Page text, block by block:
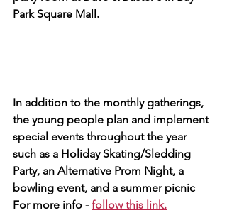
Park Square Mall.
In addition to the monthly gatherings,
the young people plan and implement
special events throughout the year
such as a Holiday Skating/Sledding
Party, an Alternative Prom Night, a
bowling event, and a summer picnic
For more info - follow this link.